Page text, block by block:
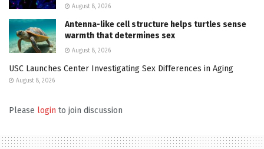
August 8, 2026
Antenna-like cell structure helps turtles sense
warmth that determines sex
August 8, 2026
USC Launches Center Investigating Sex Differences in Aging
August 8, 2026
Please login to join discussion